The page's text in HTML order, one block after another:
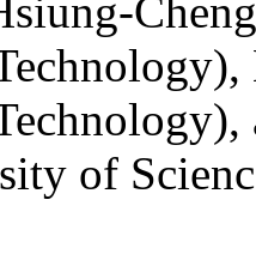
of